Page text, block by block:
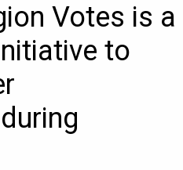
Votes is a
to